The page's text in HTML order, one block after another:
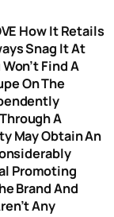
How It Retails
Snag It At
Find A
On The
A
May Obtain An
Promoting
Brand And
Any